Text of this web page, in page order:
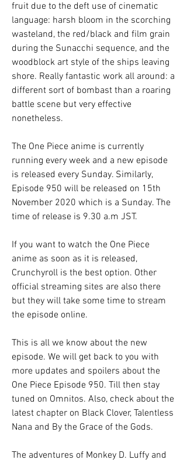
fruit due to the deft use of cinematic
language: harsh bloom in the scorching
wasteland, the red/black and film grain
during the Sunacchi sequence, and the
woodblock art style of the ships leaving
shore. Really fantastic work all around: a
different sort of bombast than a roaring
battle scene but very effective
nonetheless.
The One Piece anime is currently
running every week and a new episode
is released every Sunday. Similarly,
Episode 950 will be released on 15th
November 2020 which is a Sunday. The
time of release is 9.30 a.m JST.
If you want to watch the One Piece
anime as soon as it is released,
Crunchyroll is the best option. Other
official streaming sites are also there
but they will take some time to stream
the episode online.
This is all we know about the new
episode. We will get back to you with
more updates and spoilers about the
One Piece Episode 950. Till then stay
tuned on Omnitos. Also, check about the
latest chapter on Black Clover, Talentless
Nana and By the Grace of the Gods.
The adventures of Monkey D. Luffy and